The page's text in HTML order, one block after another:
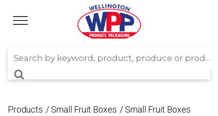
Products Small Fruit Boxes Small Fruit Boxes